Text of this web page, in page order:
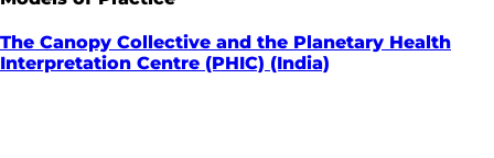
The Canopy Collective and the Planetary Health
Interpretation Centre (PHIC) (India)